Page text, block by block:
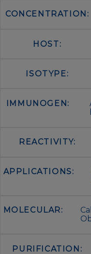
CONCENTRATION:
HOST:
ISOTYPE:
IMMUNOGEN:
REACTIVITY:
APPLICATIONS:
MOLECULAR:
PURIFICATION: